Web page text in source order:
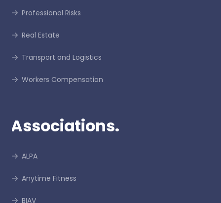
Professional Risks
Real Estate
Transport and Logistics
Workers Compensation
Associations.
ALPA
Anytime Fitness
BIAV